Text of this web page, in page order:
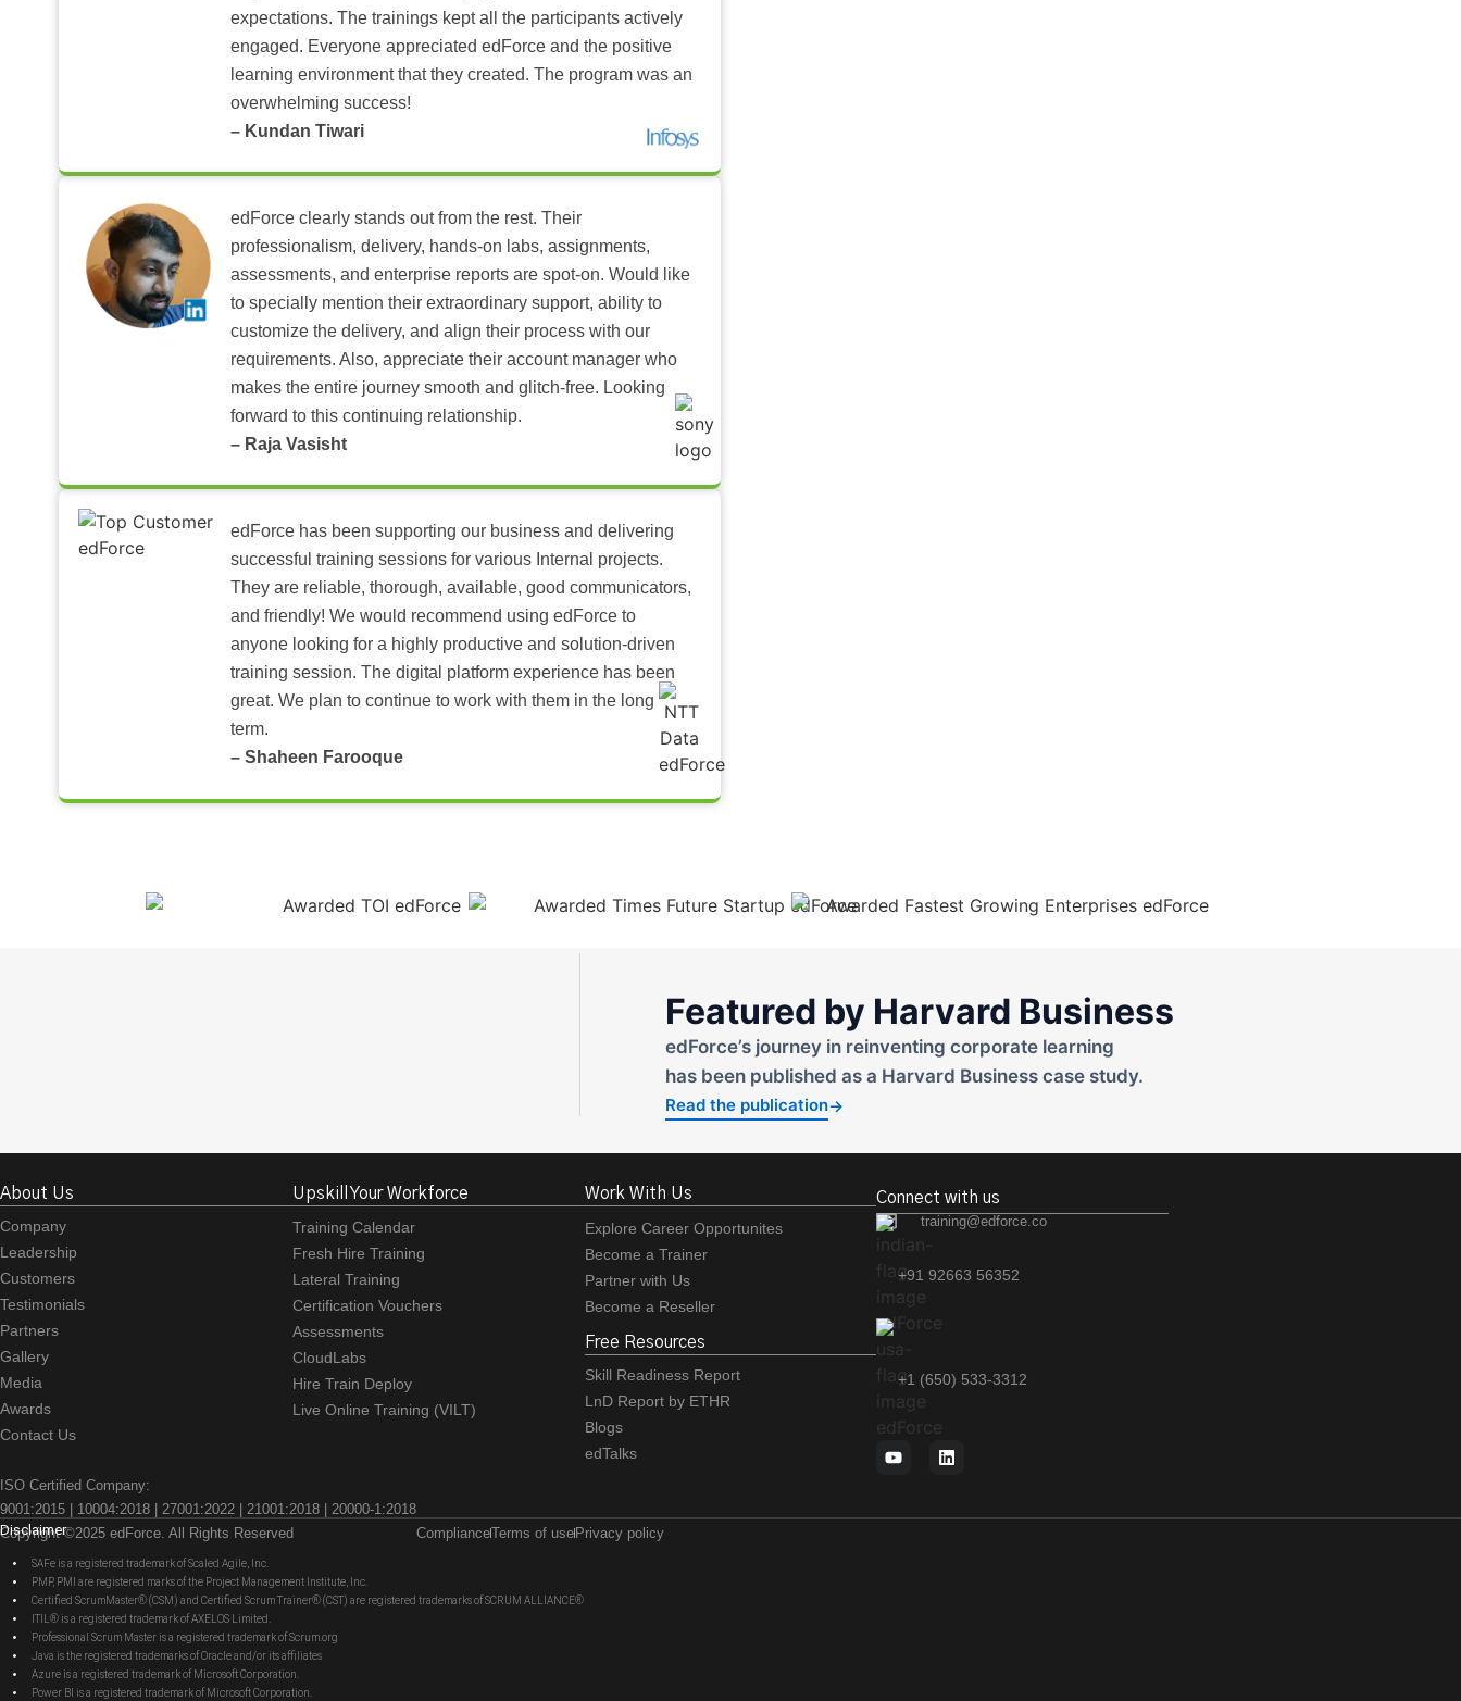
expectations. The trainings kept all the participants actively
engaged. Everyone appreciated edForce and the positive
learning environment that they created. The program was an
overwhelming success!
– Kundan Tiwari
edForce clearly stands out from the rest. Their
professionalism, delivery, hands-on labs, assignments,
assessments, and enterprise reports are spot-on. Would like
to specially mention their extraordinary support, ability to
customize the delivery, and align their process with our
requirements. Also, appreciate their account manager who
makes the entire journey smooth and glitch-free. Looking
forward to this continuing relationship.
– Raja Vasisht
edForce has been supporting our business and delivering
successful training sessions for various Internal projects.
They are reliable, thorough, available, good communicators,
and friendly! We would recommend using edForce to
anyone looking for a highly productive and solution-driven
training session. The digital platform experience has been
great. We plan to continue to work with them in the long
term.
– Shaheen Farooque
Featured by Harvard Business
edForce’s journey in reinventing corporate learning
has been published as a Harvard Business case study.
Read the publication→
About Us
Company
Leadership
Customers
Testimonials
Partners
Gallery
Media
Awards
Contact Us
Upskill Your Workforce
Training Calendar
Fresh Hire Training
Lateral Training
Certification Vouchers
Assessments
CloudLabs
Hire Train Deploy
Live Online Training (VILT)
Work With Us
Explore Career Opportunites
Become a Trainer
Partner with Us
Become a Reseller
Free Resources
Skill Readiness Report
LnD Report by ETHR
Blogs
edTalks
Connect with us
training@edforce.co
+91 92663 56352
+1 (650) 533-3312
ISO Certified Company:
9001:2015 | 10004:2018 | 27001:2022 | 21001:2018 | 20000-1:2018
Copyright ©2025 edForce. All Rights Reserved
ComplianceTerms of use Privacy policy
Disclaimer
SAFe is a registered trademark of Scaled Agile, Inc.
PMP, PMI are registered marks of the Project Management Institute, Inc.
Certified ScrumMaster® (CSM) and Certified Scrum Trainer® (CST) are registered trademarks of SCRUM ALLIANCE®
ITIL® is a registered trademark of AXELOS Limited.
Professional Scrum Master is a registered trademark of Scrum.org
Java is the registered trademarks of Oracle and/or its affiliates
Azure is a registered trademark of Microsoft Corporation.
Power BI is a registered trademark of Microsoft Corporation.